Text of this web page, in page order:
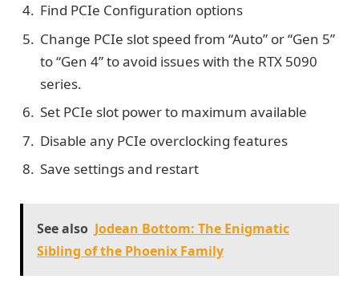
Find PCIe Configuration options
Change PCIe slot speed from “Auto” or “Gen 5”
to “Gen 4” to avoid issues with the RTX 5090
series.
Set PCIe slot power to maximum available
Disable any PCIe overclocking features
Save settings and restart
See also Jodean Bottom: The Enigmatic
Sibling of the Phoenix Family